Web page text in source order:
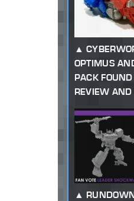
OPTIMUS
PACK
REVIEW